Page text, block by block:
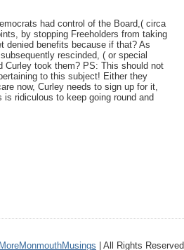
had control of the Board,( circa
by stopping Freeholders from taking
denied benefits because if that? As
rescinded, ( or special
Curley took them? PS: This should not
to this subject! Either they
now, Curley needs to sign up for it,
ridiculous to keep going round and
MoreMonmouthMusings | All Rights Reserved